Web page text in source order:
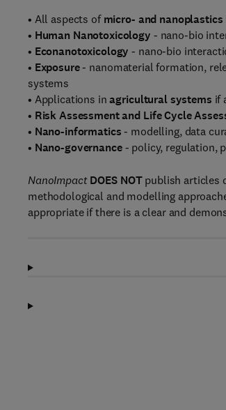
• All aspects of micro- and nanoplastics
• Human Nanotoxicology - nano-bio
• Econanotoxicology - nano-bio
• Exposure- nanomaterial formation,
systems
• Applications inagricultural systems if
• Risk Assessment and Life Cycle
• Nano-informatics - modelling, data
• Nano-governance- policy, regulation,
NanoImpact DOES NOTpublish articles
methodological and modelling
appropriate if there is a clear and